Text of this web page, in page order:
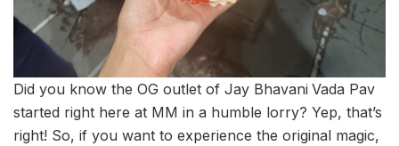
Did you know the OG outlet of Jay Bhavani Vada Pav
started right here at MM in a humble lorry? Yep, that’s
right! So, if you want to experience the original magic,